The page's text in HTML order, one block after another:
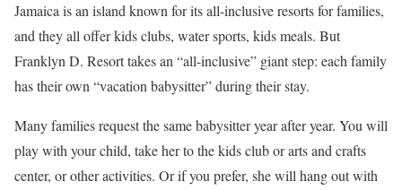
Jamaica is an island known for its all-inclusive resorts for families,
and they all offer kids clubs, water sports, kids meals. But
Franklyn D. Resort takes an “all-inclusive” giant step: each family
has their own “vacation babysitter” during their stay.
Many families request the same babysitter year after year. You will
play with your child, take her to the kids club or arts and crafts
center, or other activities. Or if you prefer, she will hang out with